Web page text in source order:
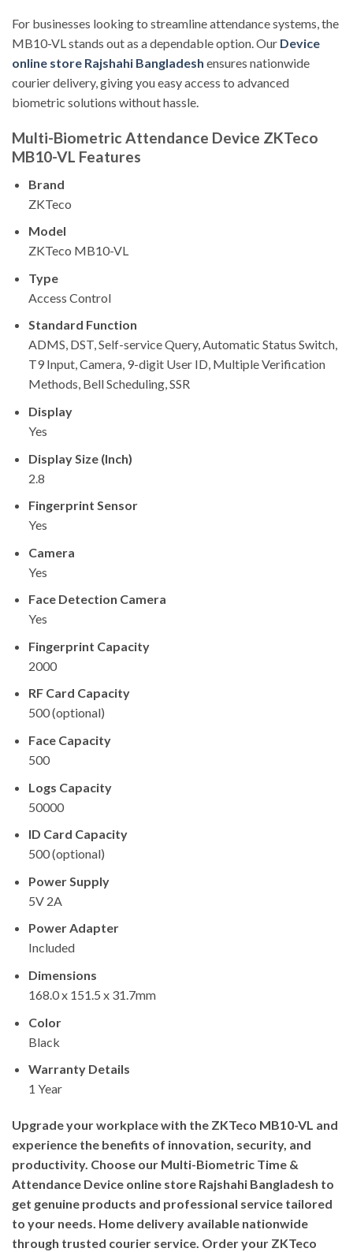
For businesses looking to streamline attendance systems, the
MB10-VL stands out as a dependable option. Our Device
online store Rajshahi Bangladesh ensures nationwide
courier delivery, giving you easy access to advanced
biometric solutions without hassle.
Multi-Biometric Attendance Device ZKTeco
MB10-VL Features
Brand
ZKTeco
Model
ZKTeco MB10-VL
Type
Access Control
Standard Function
ADMS, DST, Self-service Query, Automatic Status Switch,
T9 Input, Camera, 9-digit User ID, Multiple Verification
Methods, Bell Scheduling, SSR
Display
Yes
Display Size (Inch)
2.8
Fingerprint Sensor
Yes
Camera
Yes
Face Detection Camera
Yes
Fingerprint Capacity
2000
RF Card Capacity
500 (optional)
Face Capacity
500
Logs Capacity
50000
ID Card Capacity
500 (optional)
Power Supply
5V 2A
Power Adapter
Included
Dimensions
168.0 x 151.5 x 31.7mm
Color
Black
Warranty Details
1 Year
Upgrade your workplace with the ZKTeco MB10-VL and
experience the benefits of innovation, security, and
productivity. Choose our Multi-Biometric Time &
Attendance Device online store Rajshahi Bangladesh to
get genuine products and professional service tailored
to your needs. Home delivery available nationwide
through trusted courier service. Order your ZKTeco